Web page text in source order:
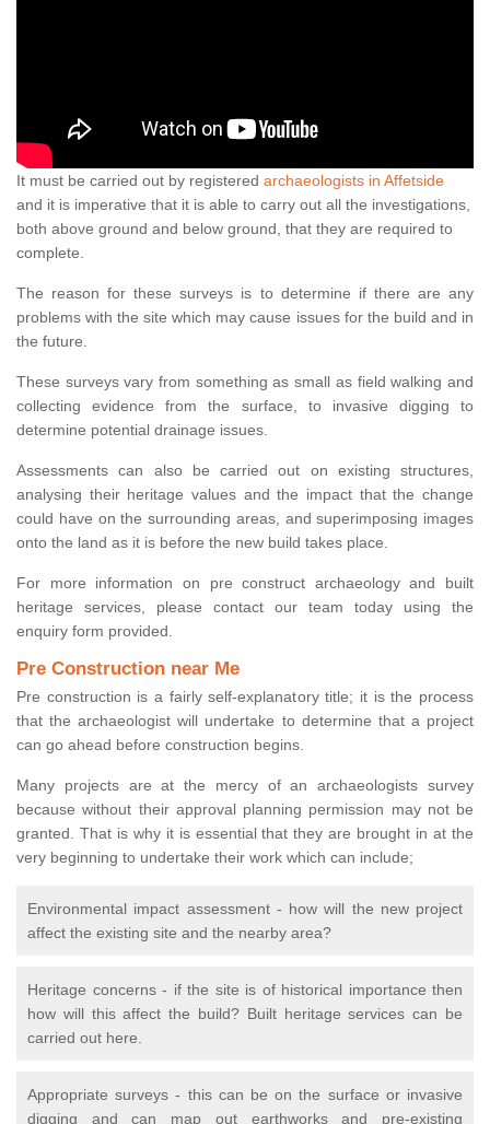
It must be carried out by registered archaeologists in Affetside
and it is imperative that it is able to carry out all the investigations,
both above ground and below ground, that they are required to
complete.
The reason for these surveys is to determine if there are any
problems with the site which may cause issues for the build and in
the future.
These surveys vary from something as small as field walking and
collecting evidence from the surface, to invasive digging to
determine potential drainage issues.
Assessments can also be carried out on existing structures,
analysing their heritage values and the impact that the change
could have on the surrounding areas, and superimposing images
onto the land as it is before the new build takes place.
For more information on pre construct archaeology and built
heritage services, please contact our team today using the
enquiry form provided.
Pre Construction near Me
Pre construction is a fairly self-explanatory title; it is the process
that the archaeologist will undertake to determine that a project
can go ahead before construction begins.
Many projects are at the mercy of an archaeologists survey
because without their approval planning permission may not be
granted. That is why it is essential that they are brought in at the
very beginning to undertake their work which can include;
Environmental impact assessment - how will the new project
affect the existing site and the nearby area?
Heritage concerns - if the site is of historical importance then
how will this affect the build? Built heritage services can be
carried out here.
Appropriate surveys - this can be on the surface or invasive
digging and can map out earthworks and pre-existing